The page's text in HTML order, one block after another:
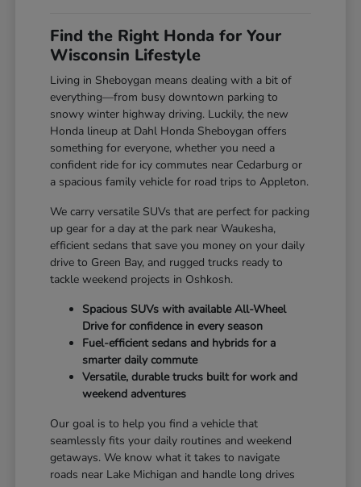
Find the Right Honda for Your
Wisconsin Lifestyle
Living in Sheboygan means dealing with a bit of
everything—from busy downtown parking to
snowy winter highway driving. Luckily, the new
Honda lineup at Dahl Honda Sheboygan offers
something for everyone, whether you need a
confident ride for icy commutes near Cedarburg or
a spacious family vehicle for road trips to Appleton.
We carry versatile SUVs that are perfect for packing
up gear for a day at the park near Waukesha,
efficient sedans that save you money on your daily
drive to Green Bay, and rugged trucks ready to
tackle weekend projects in Oshkosh.
Spacious SUVs with available All-Wheel
Drive for confidence in every season
Fuel-efficient sedans and hybrids for a
smarter daily commute
Versatile, durable trucks built for work and
weekend adventures
Our goal is to help you find a vehicle that
seamlessly fits your daily routines and weekend
getaways. We know what it takes to navigate
roads near Lake Michigan and handle long drives